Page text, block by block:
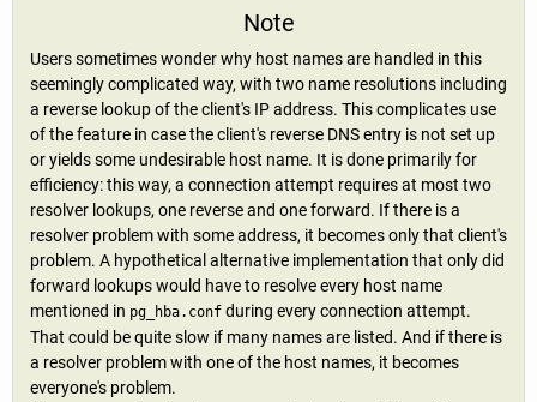
Note
Users sometimes wonder why host names are handled in this
seemingly complicated way, with two name resolutions including
a reverse lookup of the client's IP address. This complicates use
of the feature in case the client's reverse DNS entry is not set up
or yields some undesirable host name. It is done primarily for
efficiency: this way, a connection attempt requires at most two
resolver lookups, one reverse and one forward. If there is a
resolver problem with some address, it becomes only that client's
problem. A hypothetical alternative implementation that only did
forward lookups would have to resolve every host name
mentioned in pg_hba.conf during every connection attempt.
That could be quite slow if many names are listed. And if there is
a resolver problem with one of the host names, it becomes
everyone's problem.